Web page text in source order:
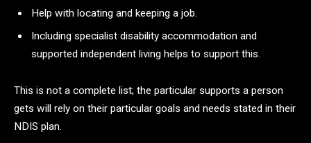
Help with locating and keeping a job.
Including specialist disability accommodation and
supported independent living helps to support this.
This is not a complete list; the particular supports a person
gets will rely on their particular goals and needs stated in their
NDIS plan.